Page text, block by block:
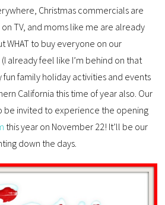
Christmas commercials are
TV, and moms like me are already
WHAT to buy everyone on our
already feel like I’m behind on that
fun family holiday activities and events
California this time of year also. Our
be invited to experience the opening
this year on November 22! It’ll be our
down the days.